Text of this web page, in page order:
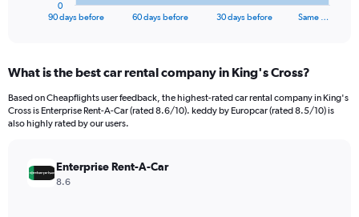
Range:
91
categories.
The
90 days before 60 days before 30 days before Same …
0
What is the best car rental company in King's Cross?
Based on Cheapflights user feedback, the highest-rated car rental company in King's
Cross is Enterprise Rent-A-Car (rated 8.6/10). keddy by Europcar (rated 8.5/10) is
also highly rated by our users.
Enterprise Rent-A-Car
8.6